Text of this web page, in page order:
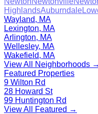
HighlandsAuburndale
Wayland, MA
Lexington, MA
Arlington, MA
Wellesley, MA
Wakefield, MA
View All Neighborhoods →
Featured Properties
9 Wilton Rd
28 Howard St
99 Huntington Rd
View All Featured →